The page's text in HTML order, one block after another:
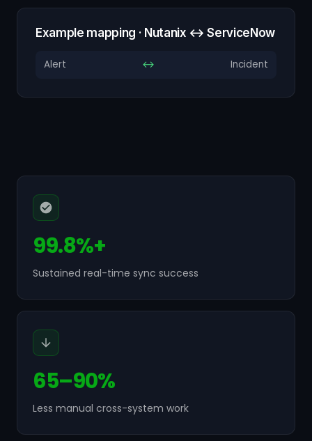
Example mapping · Nutanix ↔ ServiceNow
Alert ↔ Incident
99.8%+
Sustained real-time sync success
65–90%
Less manual cross-system work